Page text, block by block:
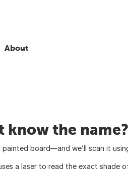
About
know the name?
board—and we’ll scan it
a laser to read the exact shade